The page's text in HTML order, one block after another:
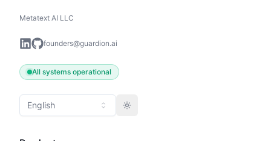
Metatext AI LLC
founders@guardion.ai
All systems operational
English Toggle theme